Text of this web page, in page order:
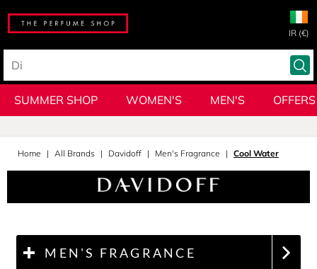
IR (€)
SUMMER SHOP WOMEN'S MEN'S OFFERS
Home All Brands Davidoff Men's Fragrance Cool Water
MEN'S FRAGRANCE